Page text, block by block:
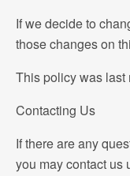
If we decide to
those changes on
This policy was last
Contacting Us
If there are any
you may contact us